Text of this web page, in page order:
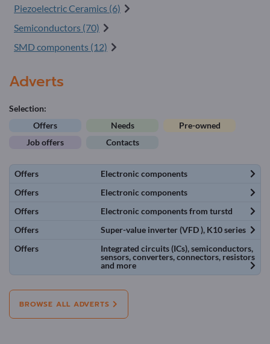
Piezoelectric Ceramics (6)
Semiconductors (70)
SMD components (12)
Adverts
Selection:
Offers
Needs
Pre-owned
Job offers
Contacts
Offers
Electronic components
Offers
Electronic components
Offers
Electronic components from turstd
Offers
Super-value inverter (VFD ), K10 series
Offers
Integrated circuits (ICs), semiconductors,
sensors, converters, connectors, resistors
and more
BROWSE ALL ADVERTS